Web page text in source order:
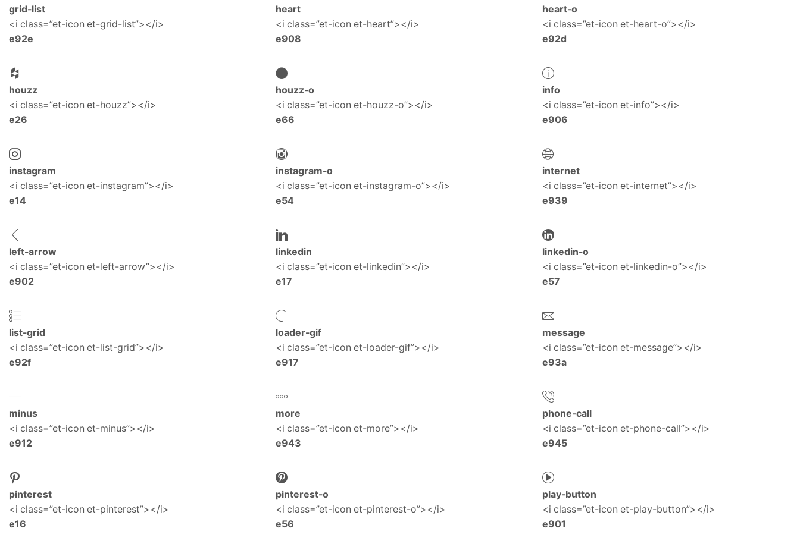
grid-list
<i class=”et-icon et-grid-list”></i>
e92e
houzz
<i class=”et-icon et-houzz”></i>
e26
instagram
<i class=”et-icon et-instagram”></i>
e14
left-arrow
<i class=”et-icon et-left-arrow”></i>
e902
list-grid
<i class=”et-icon et-list-grid”></i>
e92f
minus
<i class=”et-icon et-minus”></i>
e912
pinterest
<i class=”et-icon et-pinterest”></i>
e16
heart
<i class=”et-icon et-heart”></i>
e908
houzz-o
<i class=”et-icon et-houzz-o”></i>
e66
instagram-o
<i class=”et-icon et-instagram-o”></i>
e54
linkedin
<i class=”et-icon et-linkedin”></i>
e17
loader-gif
<i class=”et-icon et-loader-gif”></i>
e917
more
<i class=”et-icon et-more”></i>
e943
pinterest-o
<i class=”et-icon et-pinterest-o”></i>
e56
heart-o
<i class=”et-icon et-heart-o”></i>
e92d
info
<i class=”et-icon et-info”></i>
e906
internet
<i class=”et-icon et-internet”></i>
e939
linkedin-o
<i class=”et-icon et-linkedin-o”></i>
e57
message
<i class=”et-icon et-message”></i>
e93a
phone-call
<i class=”et-icon et-phone-call”></i>
e945
play-button
<i class=”et-icon et-play-button”></i>
e901